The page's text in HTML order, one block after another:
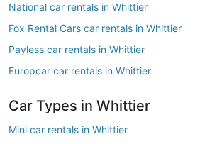
National car rentals in Whittier
Fox Rental Cars car rentals in Whittier
Payless car rentals in Whittier
Europcar car rentals in Whittier
Car Types in Whittier
Mini car rentals in Whittier